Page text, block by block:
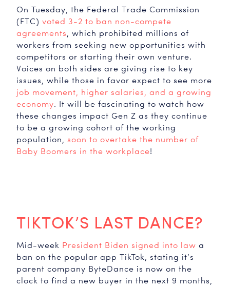
On Tuesday, the Federal Trade Commission
(FTC) voted 3-2 to ban non-compete
agreements, which prohibited millions of
workers from seeking new opportunities with
competitors or starting their own venture.
Voices on both sides are giving rise to key
issues, while those in favor expect to see more
job movement, higher salaries, and a growing
economy. It will be fascinating to watch how
these changes impact Gen Z as they continue
to be a growing cohort of the working
population, soon to overtake the number of
Baby Boomers in the workplace!
TIKTOK’S LAST DANCE?
Mid-week President Biden signed into law a
ban on the popular app TikTok, stating it’s
parent company ByteDance is now on the
clock to find a new buyer in the next 9 months,